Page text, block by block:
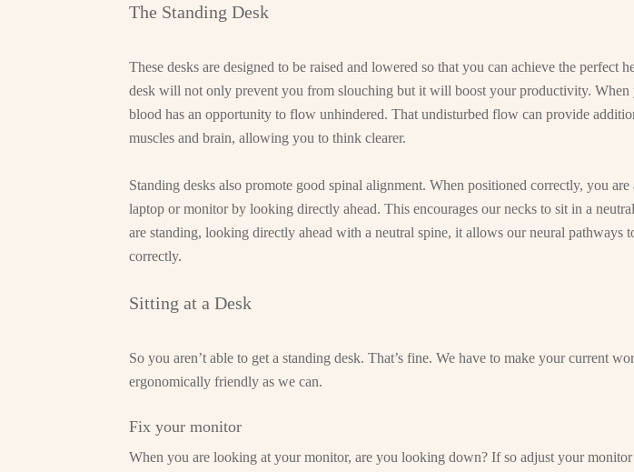
The Standing Desk
These desks are designed to be raised and lowered so that you can achieve the perfect
desk will not only prevent you from slouching but it will boost your productivity. When
blood has an opportunity to flow unhindered. That undisturbed flow can provide
muscles and brain, allowing you to think clearer.
Standing desks also promote good spinal alignment. When positioned correctly, you
laptop or monitor by looking directly ahead. This encourages our necks to sit in a
are standing, looking directly ahead with a neutral spine, it allows our neural pathways
correctly.
Sitting at a Desk
So you aren’t able to get a standing desk. That’s fine. We have to make your current
ergonomically friendly as we can.
Fix your monitor
When you are looking at your monitor, are you looking down? If so adjust your monitor